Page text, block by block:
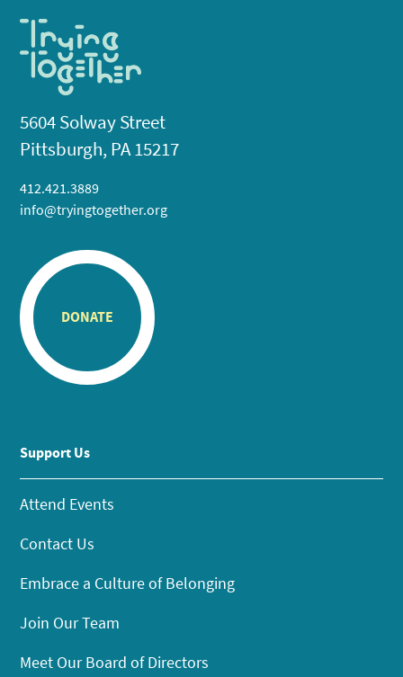
5604 Solway Street
Pittsburgh, PA 15217
412.421.3889
info@tryingtogether.org
DONATE
Support Us
Attend Events
Contact Us
Embrace a Culture of Belonging
Join Our Team
Meet Our Board of Directors